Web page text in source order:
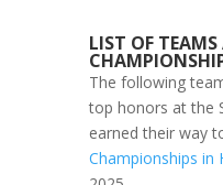
LIST OF
The following
top honors at the
earned their way
Championships in